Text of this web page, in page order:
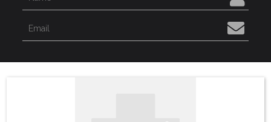
Recommended Restaurants